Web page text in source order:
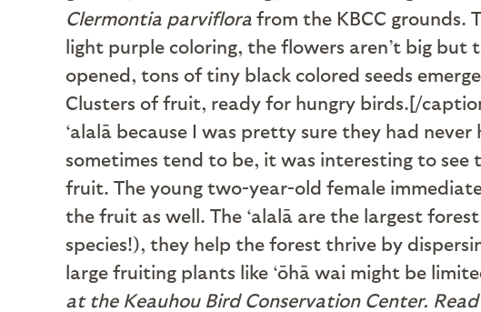
Clermontia parviflora from the KBCC grounds.
light purple coloring, the flowers aren’t big but
opened, tons of tiny black colored seeds
Clusters of fruit, ready for hungry birds.[/
‘alalā because I was pretty sure they had
sometimes tend to be, it was interesting to
fruit. The young two-year-old female
the fruit as well. The ‘alalā are the largest
species!), they help the forest thrive by
large fruiting plants like ‘ōhā wai might be
at the Keauhou Bird Conservation Center.